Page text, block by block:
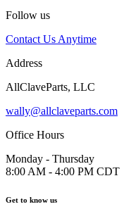
Follow us
Contact Us Anytime
Address
AllClaveParts, LLC
wally@allclaveparts.com
Office Hours
Monday - Thursday
8:00 AM - 4:00 PM CDT
Get to know us